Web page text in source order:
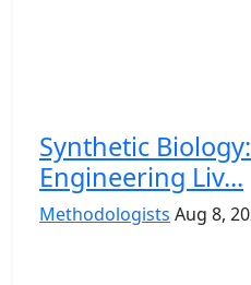
Synthetic
Engineering Liv...
Methodologists Aug 8,